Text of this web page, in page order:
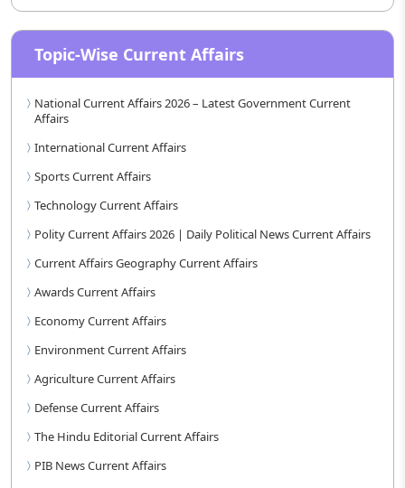
Topic-Wise Current Affairs
National Current Affairs 2026 – Latest Government Current
Affairs
International Current Affairs
Sports Current Affairs
Technology Current Affairs
Polity Current Affairs 2026 | Daily Political News Current Affairs
Current Affairs Geography Current Affairs
Awards Current Affairs
Economy Current Affairs
Environment Current Affairs
Agriculture Current Affairs
Defense Current Affairs
The Hindu Editorial Current Affairs
PIB News Current Affairs